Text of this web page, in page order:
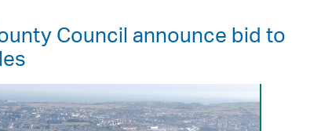
Council announce bid to